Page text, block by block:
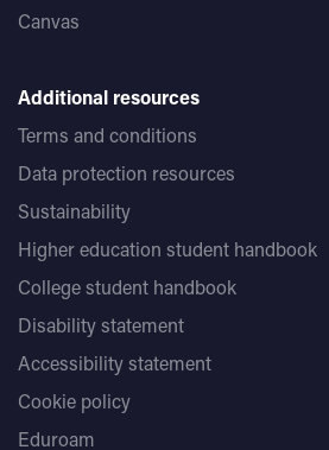
Canvas
Additional resources
Terms and conditions
Data protection resources
Sustainability
Higher education student handbook
College student handbook
Disability statement
Accessibility statement
Cookie policy
Eduroam